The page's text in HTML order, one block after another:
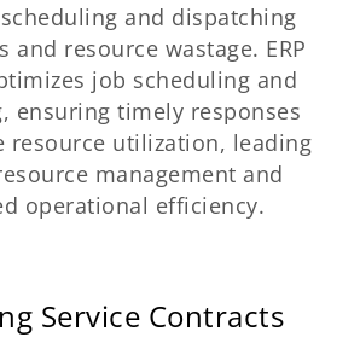
and dispatching
and resource wastage. ERP
job scheduling and
ensuring timely responses
resource utilization, leading
management and
operational efficiency.
Service Contracts